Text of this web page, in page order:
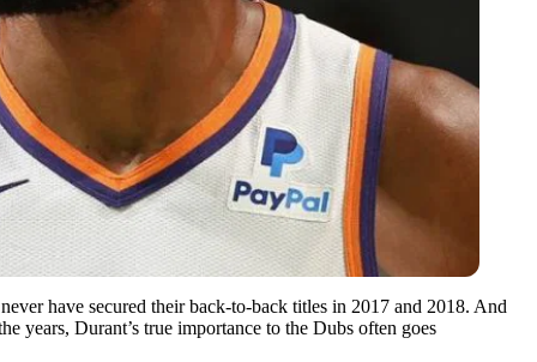
have secured their back-to-back titles in 2017 and 2018. And
years, Durant’s true importance to the Dubs often goes